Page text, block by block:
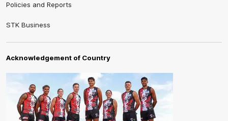
Policies and Reports
STK Business
Acknowledgement of Country